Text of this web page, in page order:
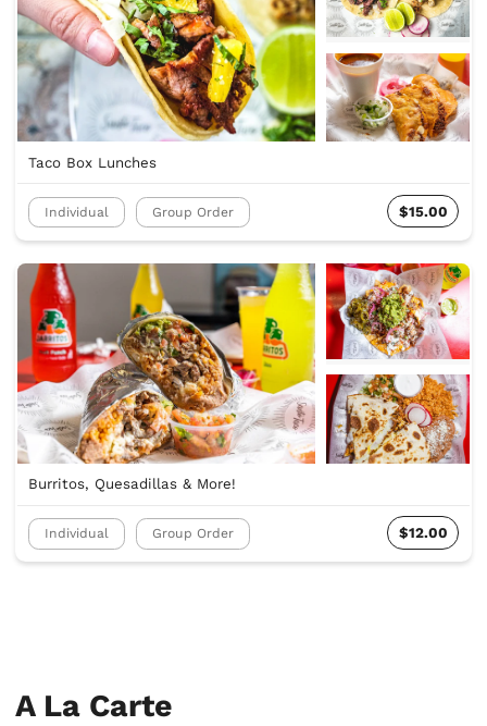
Taco Box Lunches
Individual Group Order $15.00
Burritos, Quesadillas & More!
Individual Group Order $12.00
A La Carte